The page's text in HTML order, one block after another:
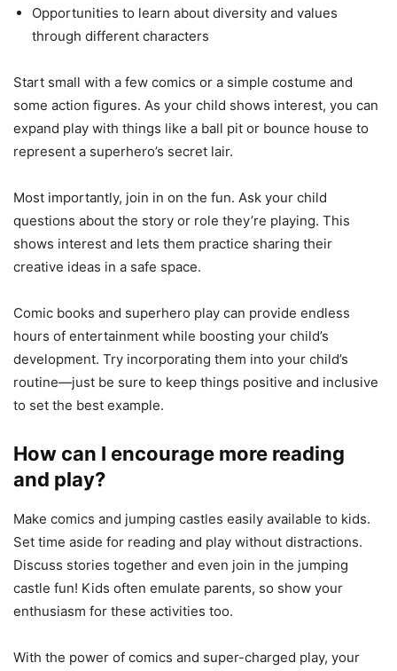
Opportunities to learn about diversity and values
through different characters
Start small with a few comics or a simple costume and
some action figures. As your child shows interest, you can
expand play with things like a ball pit or bounce house to
represent a superhero’s secret lair.
Most importantly, join in on the fun. Ask your child
questions about the story or role they’re playing. This
shows interest and lets them practice sharing their
creative ideas in a safe space.
Comic books and superhero play can provide endless
hours of entertainment while boosting your child’s
development. Try incorporating them into your child’s
routine—just be sure to keep things positive and inclusive
to set the best example.
How can I encourage more reading
and play?
Make comics and jumping castles easily available to kids.
Set time aside for reading and play without distractions.
Discuss stories together and even join in the jumping
castle fun! Kids often emulate parents, so show your
enthusiasm for these activities too.
With the power of comics and super-charged play, your